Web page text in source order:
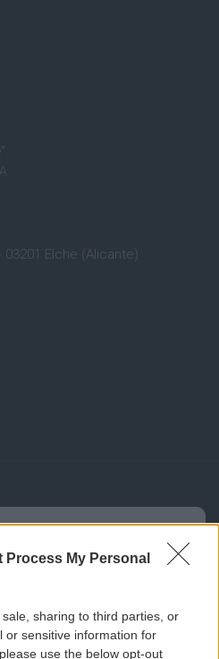
Process My Personal
sharing to third parties, or
or sensitive information for
use the below opt-out
03201 Elche (Alicante)